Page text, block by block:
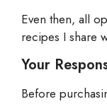
Even then, all
recipes I share
Your
Before